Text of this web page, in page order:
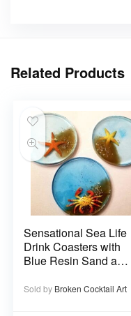
Related Products
Sensational Sea Life
Drink Coasters with
Blue Resin Sand and
Sold by Broken Cocktail Art